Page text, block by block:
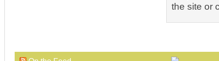
the site or